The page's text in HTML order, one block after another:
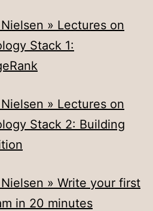
» Lectures on
Stack 1:
» Lectures on
Stack 2: Building
» Write your first
in 20 minutes